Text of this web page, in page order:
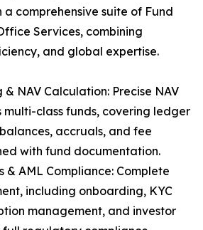
comprehensive suite of Fund
Services, combining
and global expertise.
& NAV Calculation: Precise NAV
multi-class funds, covering ledger
accruals, and fee
with fund documentation.
& AML Compliance: Complete
including onboarding, KYC
management, and investor